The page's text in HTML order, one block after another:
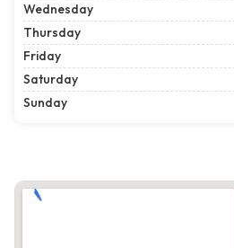
Wednesday
Thursday
Friday
Saturday
Sunday